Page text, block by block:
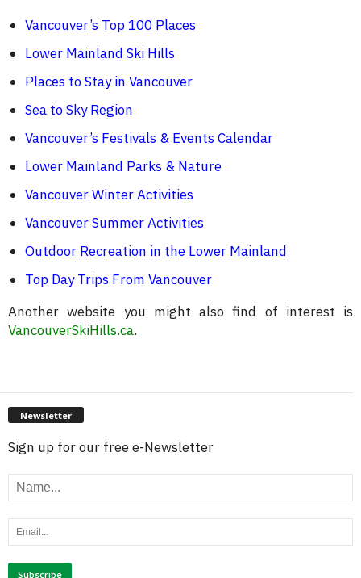
Vancouver’s Top 100 Places
Lower Mainland Ski Hills
Places to Stay in Vancouver
Sea to Sky Region
Vancouver’s Festivals & Events Calendar
Lower Mainland Parks & Nature
Vancouver Winter Activities
Vancouver Summer Activities
Outdoor Recreation in the Lower Mainland
Top Day Trips From Vancouver
Another website you might also find of interest is
VancouverSkiHills.ca.
Newsletter
Sign up for our free e-Newsletter